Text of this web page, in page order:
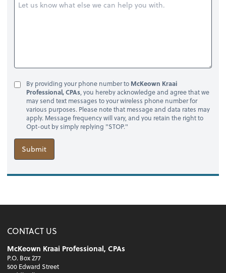
By providing your phone number to McKeown Kraai
Professional, CPAs, you hereby acknowledge and agree that we
may send text messages to your wireless phone number for
various purposes. Please note that message and data rates may
apply. Message frequency will vary, and you retain the right to
Opt-out by simply replying "STOP."
Submit
CONTACT US
McKeown Kraai Professional, CPAs
P.O. Box 277
500 Edward Street